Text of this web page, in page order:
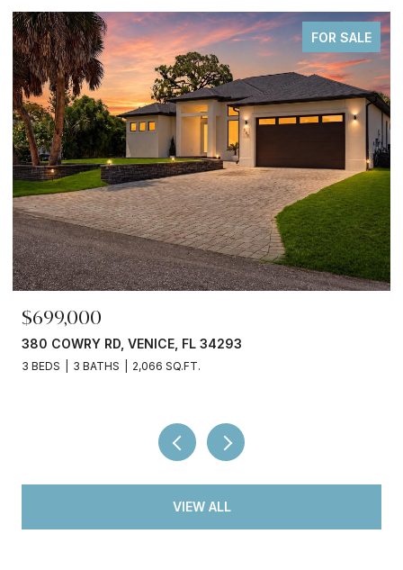
FOR SALE
$245,000
3750 ABA LN, NORTH PORT, FL 34287
2 BEDS 2 BATHS 936 SQ.FT.
VIEW ALL